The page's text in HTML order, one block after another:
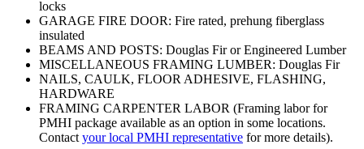
locks
GARAGE FIRE DOOR: Fire rated, prehung fiberglass
insulated
BEAMS AND POSTS: Douglas Fir or Engineered Lumber
MISCELLANEOUS FRAMING LUMBER: Douglas Fir
NAILS, CAULK, FLOOR ADHESIVE, FLASHING,
HARDWARE
FRAMING CARPENTER LABOR (Framing labor for
PMHI package available as an option in some locations.
Contactyour local PMHI representative for more details).